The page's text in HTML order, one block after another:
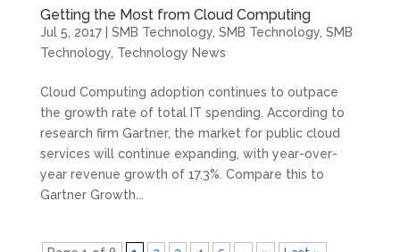
Getting the Most from Cloud Computing
Jul 5, 2017| SMB Technology, SMB Technology, SMB
Technology, Technology News
Cloud Computing adoption continues to outpace
the growth rate of total IT spending. According to
research firm Gartner, the market for public cloud
services will continue expanding, with year-over-
year revenue growth of 17.3%. Compare this to
Gartner Growth...